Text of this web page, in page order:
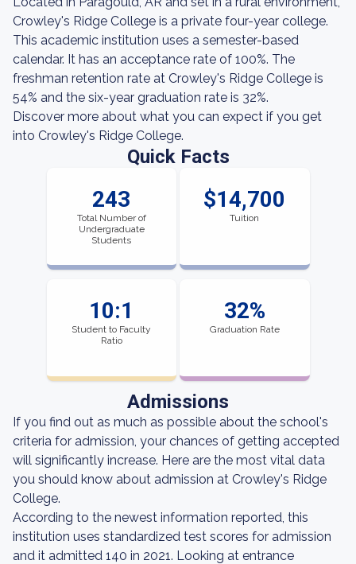
Crowley's Ridge College is a private four-year college.
This academic institution uses a semester-based
calendar. It has an acceptance rate of 100%. The
freshman retention rate at Crowley's Ridge College is
54% and the six-year graduation rate is 32%.
Discover more about what you can expect if you get
into Crowley's Ridge College.
Quick Facts
243
Total Number of
Undergraduate
Students
$14,700
Tuition
10:1
Student to Faculty
Ratio
32%
Graduation Rate
Admissions
If you find out as much as possible about the school's
criteria for admission, your chances of getting accepted
will significantly increase. Here are the most vital data
you should know about admission at Crowley's Ridge
College.
According to the newest information reported, this
institution uses standardized test scores for admission
and it admitted 140 in 2021. Looking at entrance